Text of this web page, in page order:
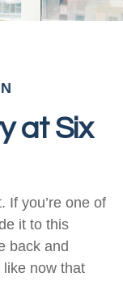
at Six
If you’re one of
it to this
back and
now that